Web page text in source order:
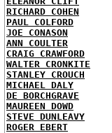
RICHARD COHEN
PAUL COLFORD
JOE CONASON
ANN COULTER
CRAIG CRAWFORD
WALTER CRONKITE
STANLEY CROUCH
MICHAEL DALY
DE BORCHGRAVE
MAUREEN DOWD
STEVE DUNLEAVY
ROGER EBERT